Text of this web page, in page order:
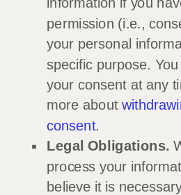
permission (i.e.,
your personal
specific purpose.
your consent at any
more about
consent.
Legal Obligations.
process your
believe it is